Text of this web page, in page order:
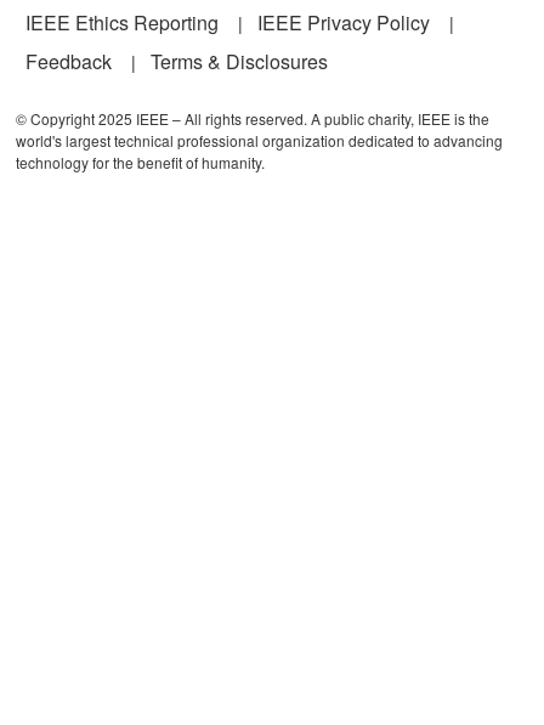
IEEE Ethics Reporting
IEEE Privacy Policy
Feedback
Terms & Disclosures
© Copyright 2025 IEEE – All rights reserved. A public charity, IEEE is the
world's largest technical professional organization dedicated to advancing
technology for the benefit of humanity.